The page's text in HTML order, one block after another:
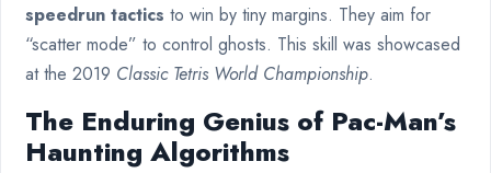
speedrun tactics to win by tiny margins. They aim for
“scatter mode” to control ghosts. This skill was showcased
at the 2019 Classic Tetris World Championship.
The Enduring Genius of Pac-Man’s
Haunting Algorithms